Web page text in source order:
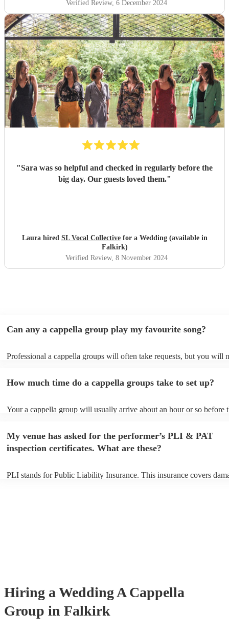
Verified Review, 6 December 2024
"Sara was so helpful and checked in regularly before the
big day. Our guests loved them."
Laura hired SL Vocal Collectivefor a Wedding (available in
Falkirk)
Verified Review, 8 November 2024
Can any a cappella group play my favourite song?
Professional a cappella groups will often take requests, but you will
You can view the a cappella group's song list on their Encore profile.
How much time do a cappella groups take to set up?
Your a cappella group will usually arrive about an hour or so before
prior to their arrival.
My venue has asked for the performer’s PLI & PAT
inspection certificates. What are these?
PLI stands for Public Liability Insurance. This insurance covers
Hiring a Wedding A Cappella
Group in Falkirk